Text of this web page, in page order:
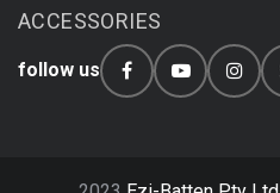
ACCESSORIES
follow us